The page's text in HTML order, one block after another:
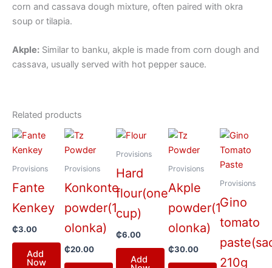
corn and cassava dough mixture, often paired with okra
soup or tilapia.
Akple: Similar to banku, akple is made from corn dough and
cassava, usually served with hot pepper sauce.
Related products
Provisions
Fante
Kenkey
₵3.00
Add
Now
Provisions
Konkonte
powder(1
olonka)
₵20.00
Provisions
Hard
flour(one
cup)
₵6.00
Add
Provisions
Akple
powder(1
olonka)
₵30.00
Provisions
Gino
tomato
210g